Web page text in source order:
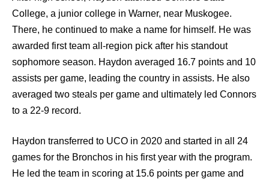
College, a junior college in Warner, near Muskogee.
There, he continued to make a name for himself. He was
awarded first team all-region pick after his standout
sophomore season. Haydon averaged 16.7 points and 10
assists per game, leading the country in assists. He also
averaged two steals per game and ultimately led Connors
to a 22-9 record.
Haydon transferred to UCO in 2020 and started in all 24
games for the Bronchos in his first year with the program.
He led the team in scoring at 15.6 points per game and